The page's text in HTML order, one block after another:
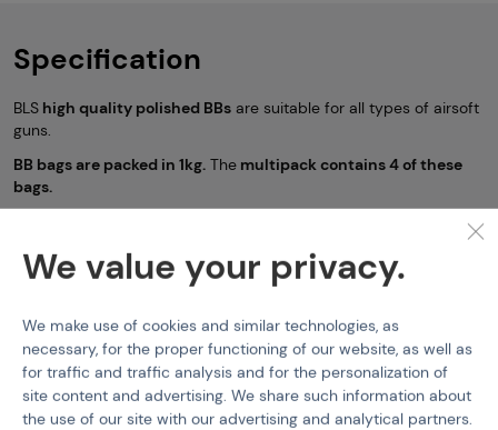
Specification
BLS high quality polished BBs are suitable for all types of airsoft
guns.
BB bags are packed in 1kg. The multipack contains 4 of these
bags.
Non-bio BBs (6mm) BLS
Features
Product code SET4x-210166
BB Type Standard
We value your privacy.
We make use of cookies and similar technologies, as
necessary, for the proper functioning of our website, as well as
for traffic and traffic analysis and for the personalization of
site content and advertising. We share such information about
the use of our site with our advertising and analytical partners.